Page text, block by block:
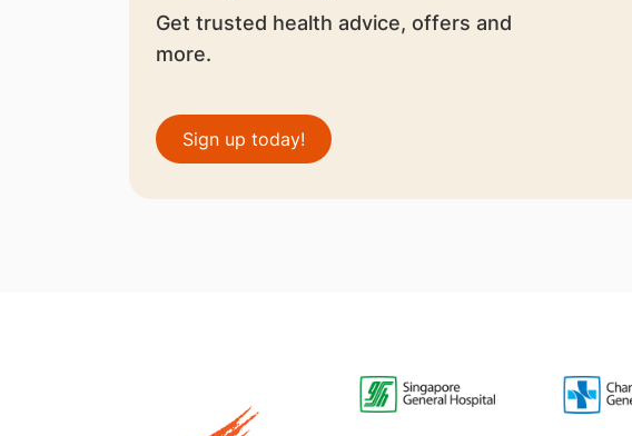
Get trusted health advice, offers and
more.
Sign up today!